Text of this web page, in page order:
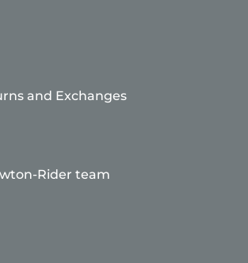
and Exchanges
Rider team